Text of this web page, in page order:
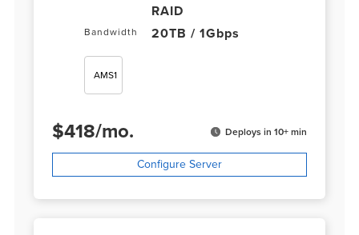
RAID
Bandwidth 20TB / 1Gbps
AMS1
$418/mo. Deploys in 10+ min
Configure Server